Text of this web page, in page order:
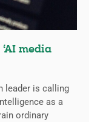
media
leader is calling
as a
ordinary